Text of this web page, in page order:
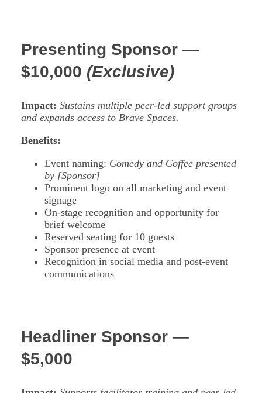
Presenting Sponsor —
$10,000 (Exclusive)
Impact: Sustains multiple peer-led support groups
and expands access to Brave Spaces.
Benefits:
Event naming: Comedy and Coffee presented
by [Sponsor]
Prominent logo on all marketing and event
signage
On-stage recognition and opportunity for
brief welcome
Reserved seating for 10 guests
Sponsor presence at event
Recognition in social media and post-event
communications
Headliner Sponsor —
$5,000